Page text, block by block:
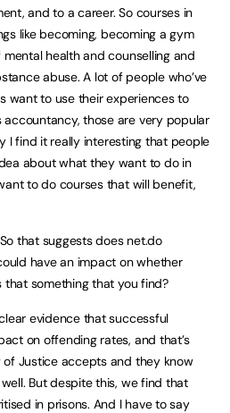
and to a career. So courses in
like becoming, becoming a gym
health and counselling and
abuse. A lot of people who’ve
want to use their experiences to
accountancy, those are very popular
I find it really interesting that people
about what they want to do in
to do courses that will benefit,
that suggests does net.do
have an impact on whether
that something that you find?
evidence that successful
on offending rates, and that’s
Justice accepts and they know
But despite this, we find that
in prisons. And I have to say